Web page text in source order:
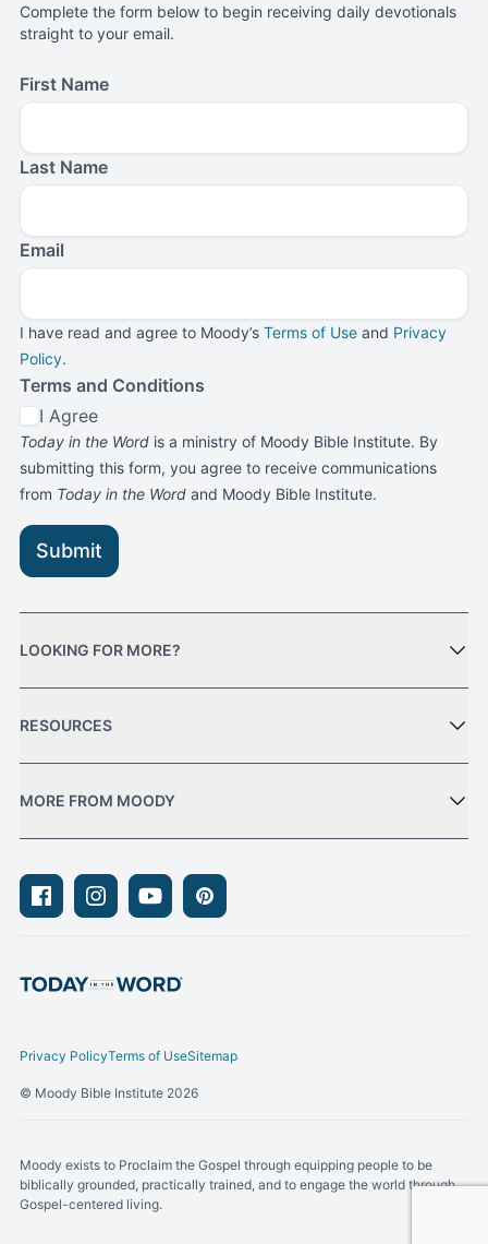
LOOKING FOR MORE?
RESOURCES
MORE FROM MOODY
Complete the form below to begin receiving daily devotionals
straight to your email.
First Name
Last Name
Email
I have read and agree to Moody’s Terms of Use and Privacy
Policy.
Terms and Conditions
I Agree
Today in the Word is a ministry of Moody Bible Institute. By
submitting this form, you agree to receive communications
from Today in the Word and Moody Bible Institute.
Submit
FacebookInstagramYoutubePinterest
Privacy PolicyTerms of UseSitemap
© Moody Bible Institute 2026
Moody exists to Proclaim the Gospel through equipping people to be
biblically grounded, practically trained, and to engage the world through
Gospel-centered living.